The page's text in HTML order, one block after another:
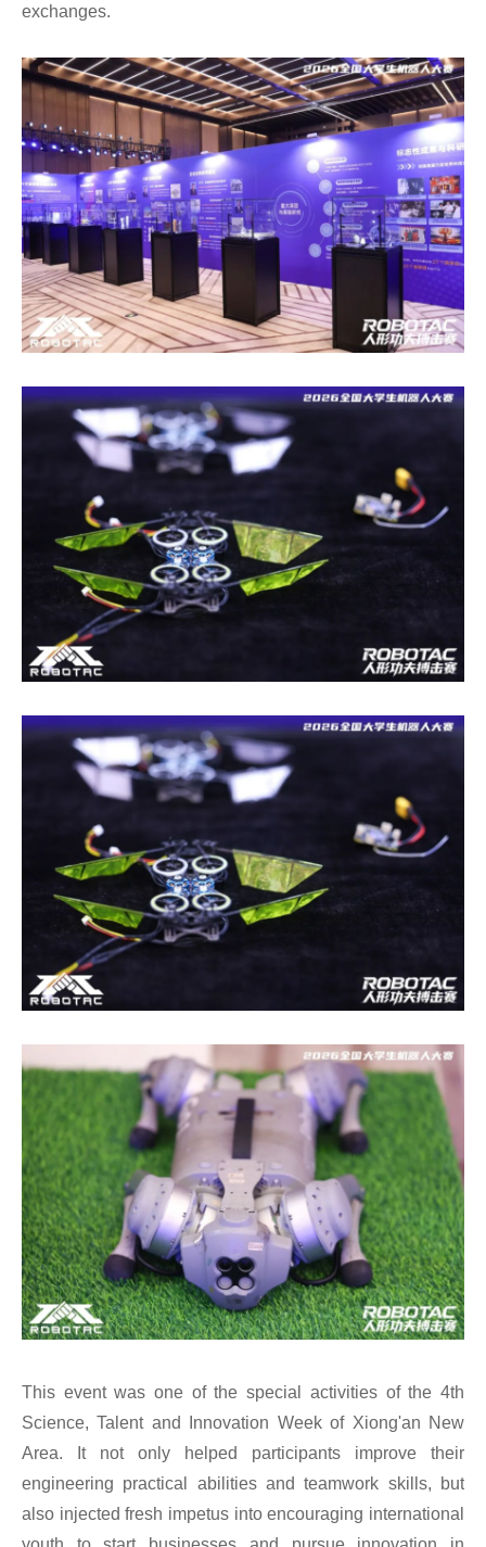
exchanges.
This event was one of the special activities of the 4th
Science, Talent and Innovation Week of Xiong'an New
Area. It not only helped participants improve their
engineering practical abilities and teamwork skills, but
also injected fresh impetus into encouraging international